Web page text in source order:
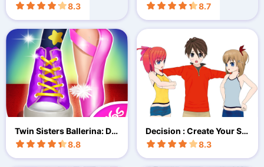
8.3
8.7
Twin Sisters Ballerina: Da
nce,
8.8
Decision : Create Your St
ory
8.3